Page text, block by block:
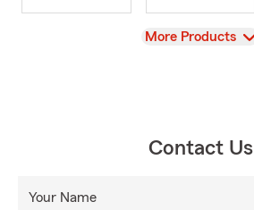
View
More Products
Contact Us
Your Name